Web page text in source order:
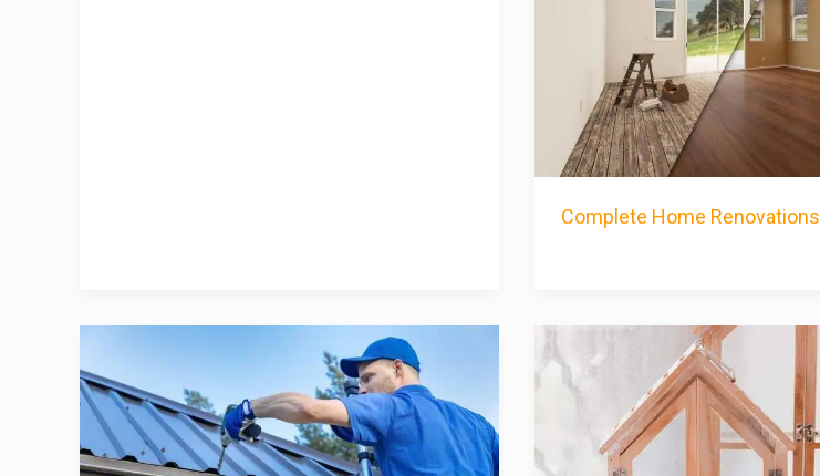
Complete Home Renovations